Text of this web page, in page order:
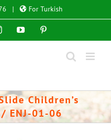
| For Turkish
InstagramYouTube
Children’s
ENJ-01-06